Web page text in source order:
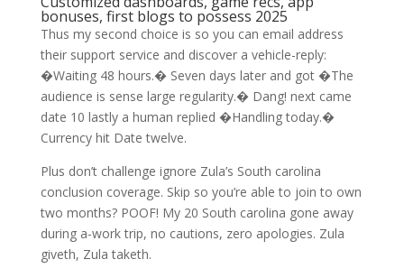
bonuses, first blogs to possess 2025
Thus my second choice is so you can email address
their support service and discover a vehicle-reply:
�Waiting 48 hours.� Seven days later and got �The
audience is sense large regularity.� Dang! next came
date 10 lastly a human replied �Handling today.�
Currency hit Date twelve.
Plus don’t challenge ignore Zula’s South carolina
conclusion coverage. Skip so you’re able to join to own
two months? POOF! My 20 South carolina gone away
during a-work trip, no cautions, zero apologies. Zula
giveth, Zula taketh.